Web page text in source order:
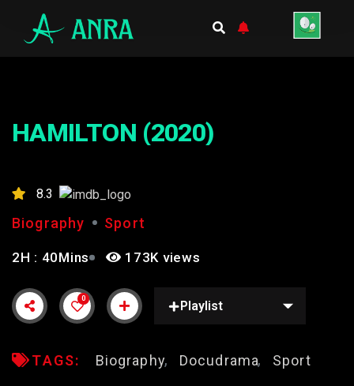
HAMILTON (2020)
8.3
Biography Sport
2H : 40Mins 173K views
0
Playlist
TAGS: Biography Docudrama Sport